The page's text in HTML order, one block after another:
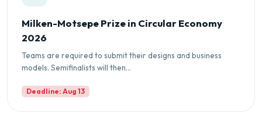
Milken-Motsepe Prize in Circular Economy
2026
Teams are required to submit their designs and business
models. Semifinalists will then...
Deadline: Aug 13